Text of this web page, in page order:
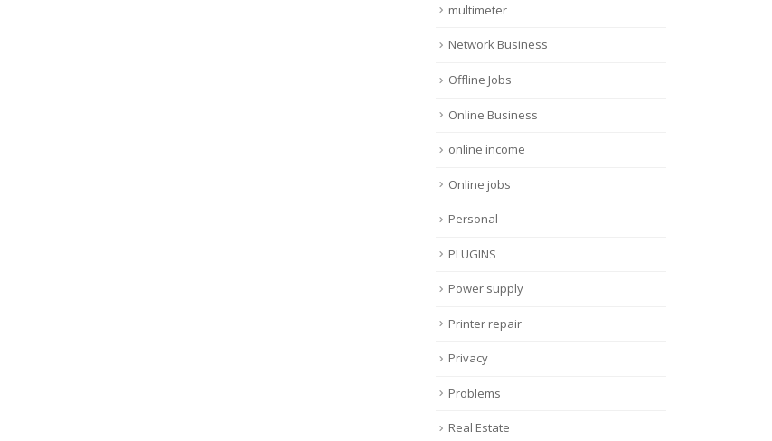
multimeter
Network Business
Offline Jobs
Online Business
online income
Online jobs
Personal
PLUGINS
Power supply
Printer repair
Privacy
Problems
Real Estate